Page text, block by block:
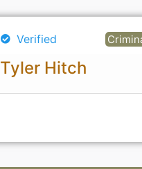
Verified
Tyler Hitch